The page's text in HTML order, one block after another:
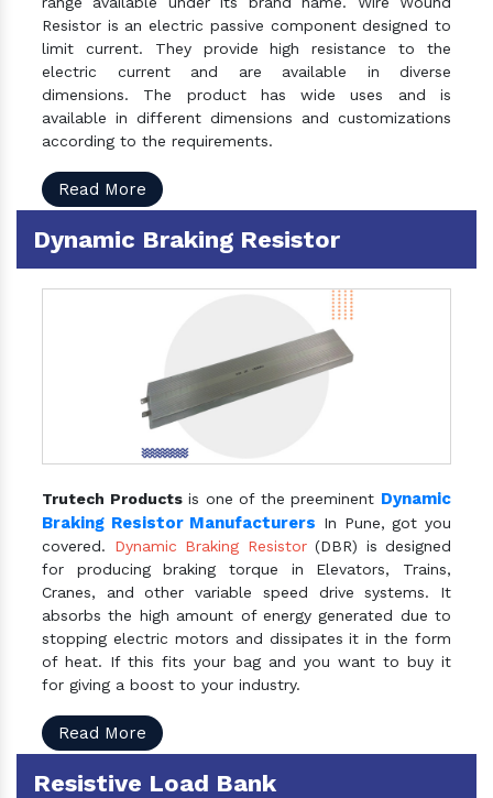
Resistor is an electric passive component designed to
limit current. They provide high resistance to the
electric current and are available in diverse
dimensions. The product has wide uses and is
available in different dimensions and customizations
according to the requirements.
Read More
Dynamic Braking Resistor
Trutech Productsis one of the preeminent Dynamic
Braking Resistor Manufacturers In Pune, got you
covered. Dynamic Braking Resistor(DBR) is designed
for producing braking torque in Elevators, Trains,
Cranes, and other variable speed drive systems. It
absorbs the high amount of energy generated due to
stopping electric motors and dissipates it in the form
of heat. If this fits your bag and you want to buy it
for giving a boost to your industry.
Read More
Resistive Load Bank